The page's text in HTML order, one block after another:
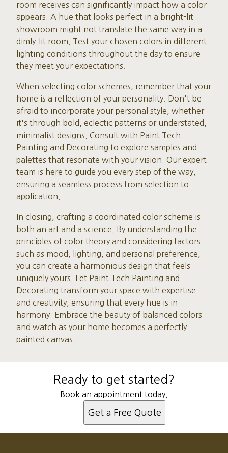
room receives can significantly impact how a color
appears. A hue that looks perfect in a bright-lit
showroom might not translate the same way in a
dimly-lit room. Test your chosen colors in different
lighting conditions throughout the day to ensure
they meet your expectations.
When selecting color schemes, remember that your
home is a reflection of your personality. Don't be
afraid to incorporate your personal style, whether
it's through bold, eclectic patterns or understated,
minimalist designs. Consult with Paint Tech
Painting and Decorating to explore samples and
palettes that resonate with your vision. Our expert
team is here to guide you every step of the way,
ensuring a seamless process from selection to
application.
In closing, crafting a coordinated color scheme is
both an art and a science. By understanding the
principles of color theory and considering factors
such as mood, lighting, and personal preference,
you can create a harmonious design that feels
uniquely yours. Let Paint Tech Painting and
Decorating transform your space with expertise
and creativity, ensuring that every hue is in
harmony. Embrace the beauty of balanced colors
and watch as your home becomes a perfectly
painted canvas.
Ready to get started?
Book an appointment today.
Get a Free Quote